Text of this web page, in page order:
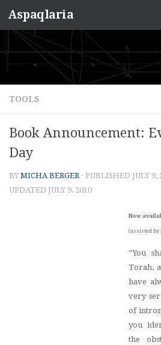
Skip to content
Aspaqlaria
TOOLS
Book Announcement:
Day
BYMICHA BERGER · PUBLISHED
UPDATED JULY 9, 2010
Now
(assisted by
“You
Torah,
have
very
of
you
the